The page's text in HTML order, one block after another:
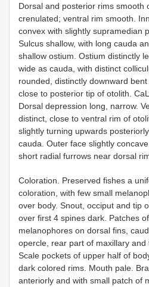
Dorsal and posterior rims smooth
crenulated; ventral rim smooth.
convex with slightly supramedian
Sulcus shallow, with long cauda
shallow ostium. Ostium distinctly
wide as cauda, with distinct
rounded, distinctly downward
close to posterior tip of otolith.
Dorsal depression long, narrow.
distinct, close to ventral rim of
slightly turning upwards
cauda. Outer face slightly
short radial furrows near dorsal
Coloration. Preserved fishes a
coloration, with few small
over body. Snout, occiput and tip
over first 4 spines dark. Patches
melanophores on dorsal fins,
opercle, rear part of maxillary and
Scale pockets of upper half of
dark colored rims. Mouth pale.
anteriorly and with small patch of